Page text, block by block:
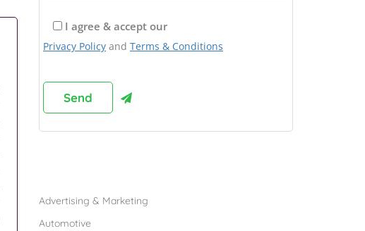
I agree & accept our
Privacy Policy and Terms & Conditions
Advertising & Marketing
Automotive